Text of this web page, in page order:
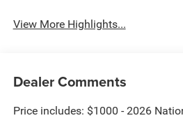
View More Highlights...
Dealer Comments
Price includes: $1000 - 2026